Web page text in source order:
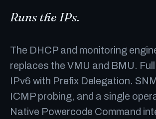
Runs the IPs.
The DHCP and monitoring
replaces the VMU and BMU.
IPv6 with Prefix Delegation.
ICMP probing, and a single
Native Powercode Command